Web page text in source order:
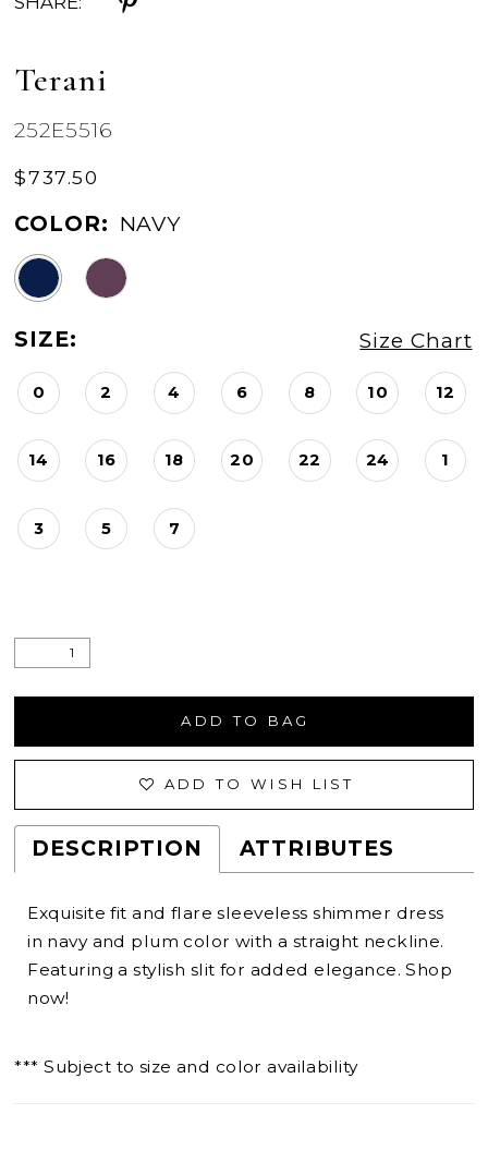
Terani
252E5516
$737.50
COLOR: NAVY
SIZE: Size Chart
0 2 4 6 8 10 12
14 16 18 20 22 24 1
3 5 7
ADD TO BAG
ADD TO WISH LIST
DESCRIPTION ATTRIBUTES
Exquisite fit and flare sleeveless shimmer dress
in navy and plum color with a straight neckline.
Featuring a stylish slit for added elegance. Shop
now!
*** Subject to size and color availability